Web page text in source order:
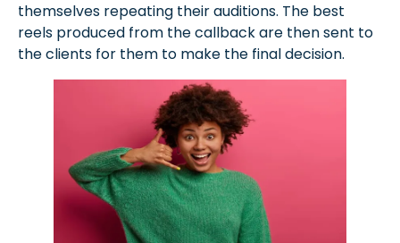
themselves repeating their auditions. The best
reels produced from the callback are then sent to
the clients for them to make the final decision.